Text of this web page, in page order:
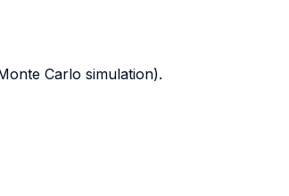
Carlo simulation).